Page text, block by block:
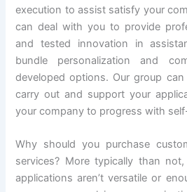
execution to assist satisfy your
can deal with you to provide
and tested innovation in
bundle personalization and
developed options. Our group
carry out and support your
your company to progress with
Why should you purchase
services? More typically than
applications aren’t versatile or